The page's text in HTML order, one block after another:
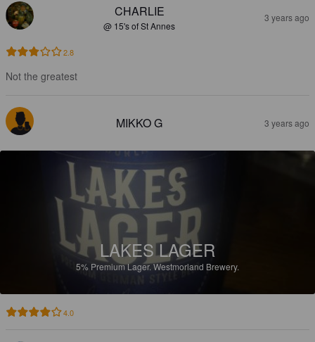
CHARLIE
@ 15's of St Annes
3 years ago
2.8
Not the greatest
MIKKO G 3 years ago
LAKES LAGER
5% Premium Lager.Westmorland Brewery.
4.0